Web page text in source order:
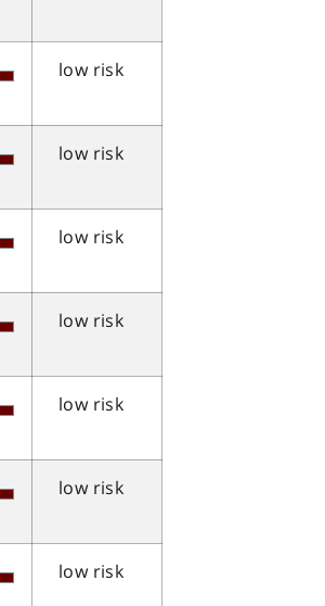
low risk
low risk
low risk
low risk
low risk
low risk
low risk